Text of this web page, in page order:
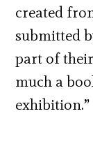
created
submitted
part of
much a
exhibition.”